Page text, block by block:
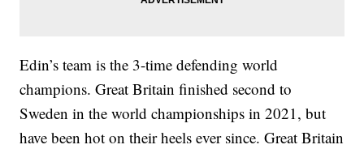
Edin’s team is the 3-time defending world
champions. Great Britain finished second to
Sweden in the world championships in 2021, but
have been hot on their heels ever since. Great Britain